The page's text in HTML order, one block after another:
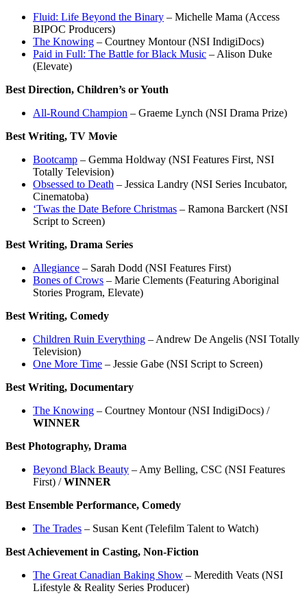
Fluid: Life Beyond the Binary – Michelle Mama (Access
BIPOC Producers)
The Knowing – Courtney Montour (NSI IndigiDocs)
Paid in Full: The Battle for Black Music – Alison Duke
(Elevate)
Best Direction, Children’s or Youth
All-Round Champion – Graeme Lynch (NSI Drama Prize)
Best Writing, TV Movie
Bootcamp – Gemma Holdway (NSI Features First, NSI
Totally Television)
Obsessed to Death – Jessica Landry (NSI Series Incubator,
Cinematoba)
‘Twas the Date Before Christmas – Ramona Barckert (NSI
Script to Screen)
Best Writing, Drama Series
Allegiance – Sarah Dodd (NSI Features First)
Bones of Crows – Marie Clements (Featuring Aboriginal
Stories Program, Elevate)
Best Writing, Comedy
Children Ruin Everything – Andrew De Angelis (NSI Totally
Television)
One More Time – Jessie Gabe (NSI Script to Screen)
Best Writing, Documentary
The Knowing – Courtney Montour (NSI IndigiDocs) /
WINNER
Best Photography, Drama
Beyond Black Beauty – Amy Belling, CSC (NSI Features
First) /WINNER
Best Ensemble Performance, Comedy
The Trades – Susan Kent (Telefilm Talent to Watch)
Best Achievement in Casting, Non-Fiction
The Great Canadian Baking Show – Meredith Veats (NSI
Lifestyle & Reality Series Producer)